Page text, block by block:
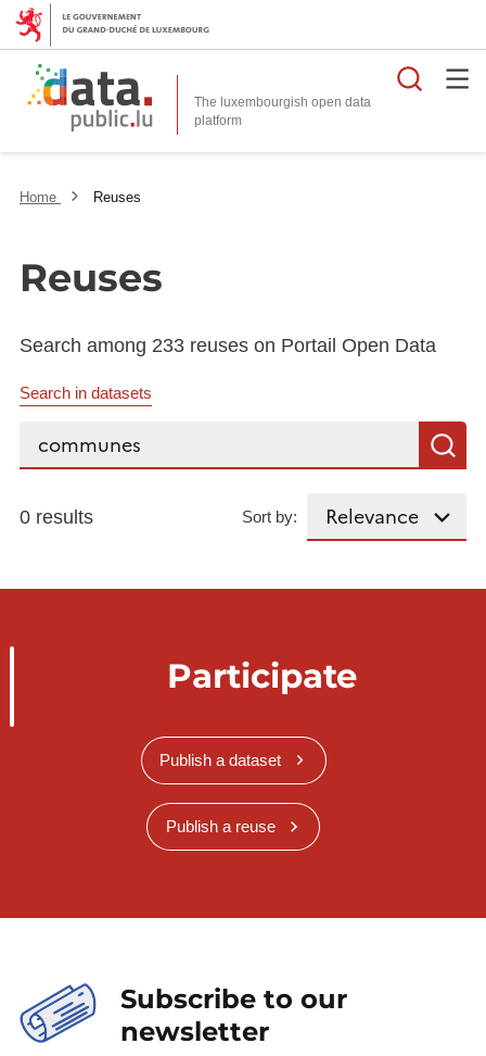
The luxembourgish open data
platform
Home Reuses
Reuses
Search among 233 reuses on Portail Open Data
Search in datasets
0 results Sort by:
Participate
Publish a dataset
Publish a reuse
Subscribe to our
newsletter